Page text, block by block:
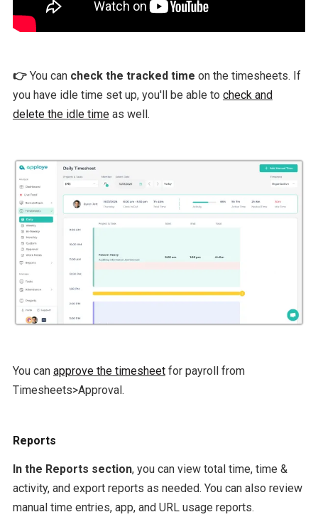
👉 You can check the tracked time on the timesheets. If
you have idle time set up, you'll be able to check and
delete the idle timeas well.
You can approve the timesheetfor payroll from
Timesheets>Approval.
Reports
In the Reports section, you can view total time, time &
activity, and export reports as needed. You can also review
manual time entries, app, and URL usage reports.